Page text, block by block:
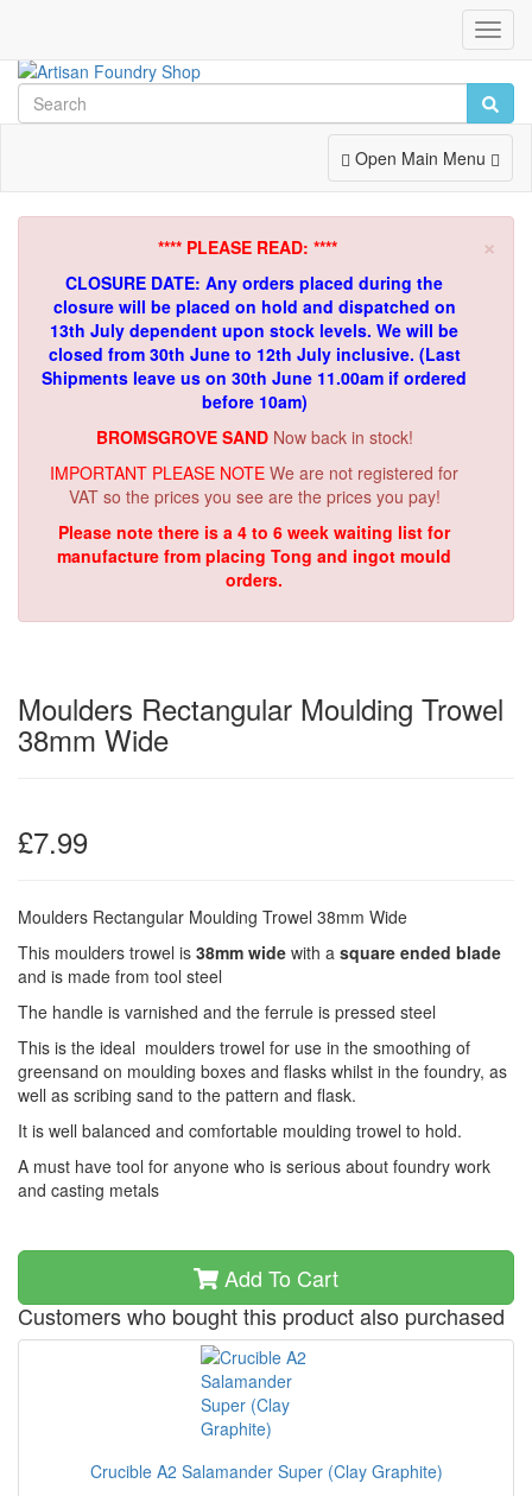
Toggle
Navigation
Open Main Menu
×
**** PLEASE READ: ****
CLOSURE DATE: Any orders placed during the
closure will be placed on hold and dispatched on
13th July dependent upon stock levels. We will be
closed from 30th June to 12th July inclusive. (Last
Shipments leave us on 30th June 11.00am if ordered
before 10am)
BROMSGROVE SAND Now back in stock!
IMPORTANT PLEASE NOTE We are not registered for
VAT so the prices you see are the prices you pay!
Please note there is a 4 to 6 week waiting list for
manufacture from placing Tong and ingot mould
orders.
Moulders Rectangular Moulding Trowel
38mm Wide
£7.99
Moulders Rectangular Moulding Trowel 38mm Wide
This moulders trowel is 38mm wide with a square ended blade
and is made from tool steel
The handle is varnished and the ferrule is pressed steel
This is the ideal moulders trowel for use in the smoothing of
greensand on moulding boxes and flasks whilst in the foundry, as
well as scribing sand to the pattern and flask.
It is well balanced and comfortable moulding trowel to hold.
A must have tool for anyone who is serious about foundry work
and casting metals
Add To Cart
Customers who bought this product also purchased
Crucible A2 Salamander Super (Clay Graphite)